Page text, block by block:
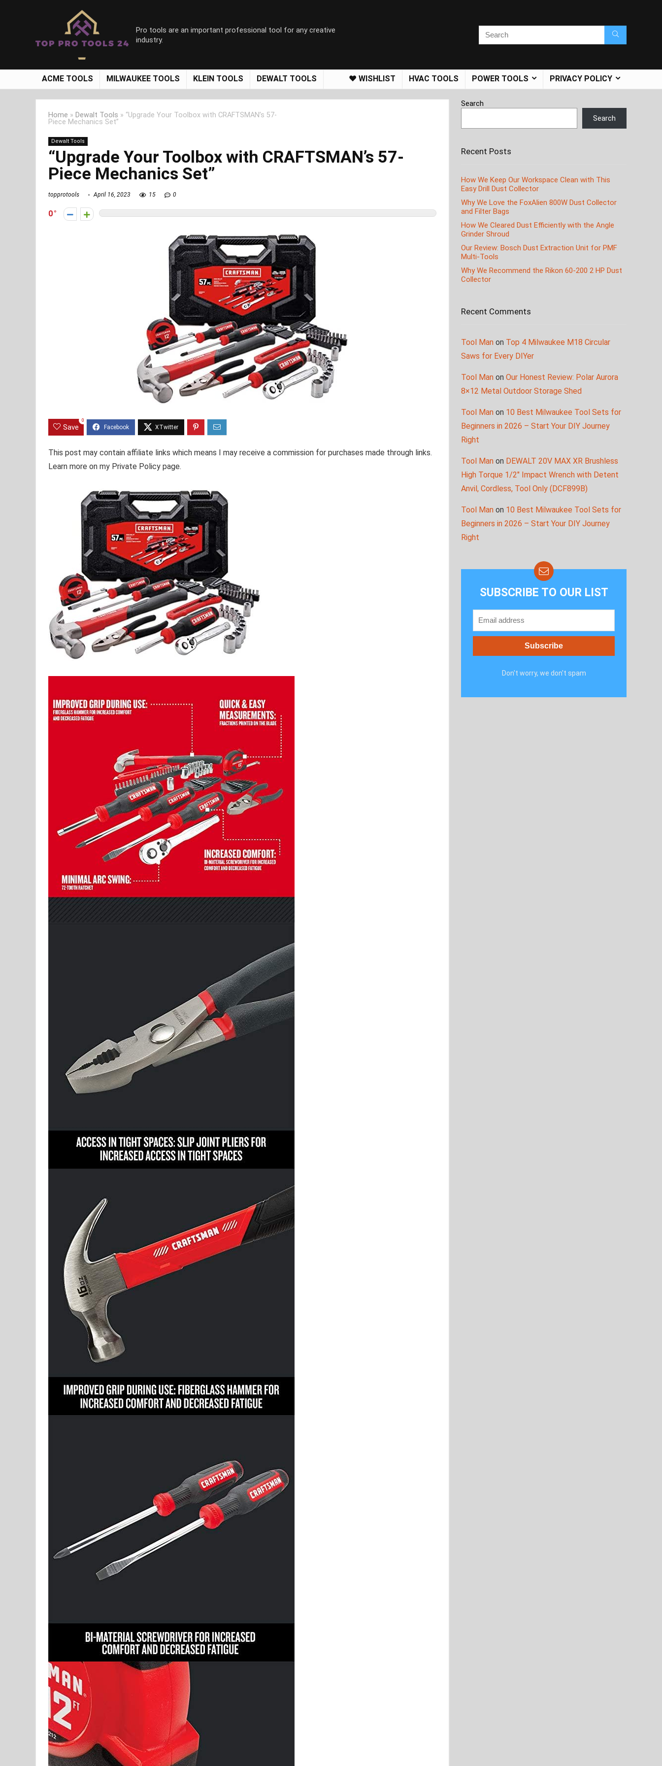
Pro tools are an important professional tool for any creative
industry.
ACME TOOLS MILWAUKEE TOOLS KLEIN TOOLS DEWALT TOOLS ❤️ WISHLIST HVAC TOOLS POWER TOOLS PRIVACY POLICY
Home » Dewalt Tools » “Upgrade Your Toolbox with CRAFTSMAN’s 57-
Piece Mechanics Set”
Dewalt Tools
“Upgrade Your Toolbox with CRAFTSMAN’s 57-
Piece Mechanics Set”
topprotools April 16, 2023 15 0
0
Save
0
This post may contain affiliate links which means I may receive a commission for purchases made through links.
Learn more on my Private Policy page.
Search
Search
Recent Posts
How We Keep Our Workspace Clean with This
Easy Drill Dust Collector
Why We Love the FoxAlien 800W Dust Collector
and Filter Bags
How We Cleared Dust Efficiently with the Angle
Grinder Shroud
Our Review: Bosch Dust Extraction Unit for PMF
Multi-Tools
Why We Recommend the Rikon 60-200 2 HP Dust
Collector
Recent Comments
Tool Man on Top 4 Milwaukee M18 Circular
Saws for Every DIYer
Tool Man on Our Honest Review: Polar Aurora
8×12 Metal Outdoor Storage Shed
Tool Man on 10 Best Milwaukee Tool Sets for
Beginners in 2026 – Start Your DIY Journey
Right
Tool Man on DEWALT 20V MAX XR Brushless
High Torque 1/2″ Impact Wrench with Detent
Anvil, Cordless, Tool Only (DCF899B)
Tool Man on 10 Best Milwaukee Tool Sets for
Beginners in 2026 – Start Your DIY Journey
Right
SUBSCRIBE TO OUR LIST
Don't worry, we don't spam